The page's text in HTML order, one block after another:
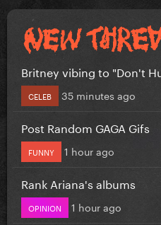
Britney vibing to "Don't
CELEB 35 minutes ago
Post Random GAGA Gifs
FUNNY 1 hour ago
Rank Ariana's albums
OPINION 1 hour ago